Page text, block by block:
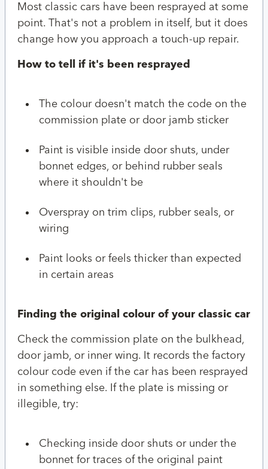
Most classic cars have been resprayed at some
point. That's not a problem in itself, but it does
change how you approach a touch-up repair.
How to tell if it's been resprayed
The colour doesn't match the code on the
commission plate or door jamb sticker
Paint is visible inside door shuts, under
bonnet edges, or behind rubber seals
where it shouldn't be
Overspray on trim clips, rubber seals, or
wiring
Paint looks or feels thicker than expected
in certain areas
Finding the original colour of your classic car
Check the commission plate on the bulkhead,
door jamb, or inner wing. It records the factory
colour code even if the car has been resprayed
in something else. If the plate is missing or
illegible, try:
Checking inside door shuts or under the
bonnet for traces of the original paint